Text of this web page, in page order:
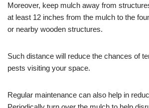
Moreover, keep mulch away from
at least 12 inches from the mulch to the
or nearby wooden structures.
Such distance will reduce the chances of
pests visiting your space.
Regular maintenance can also help in